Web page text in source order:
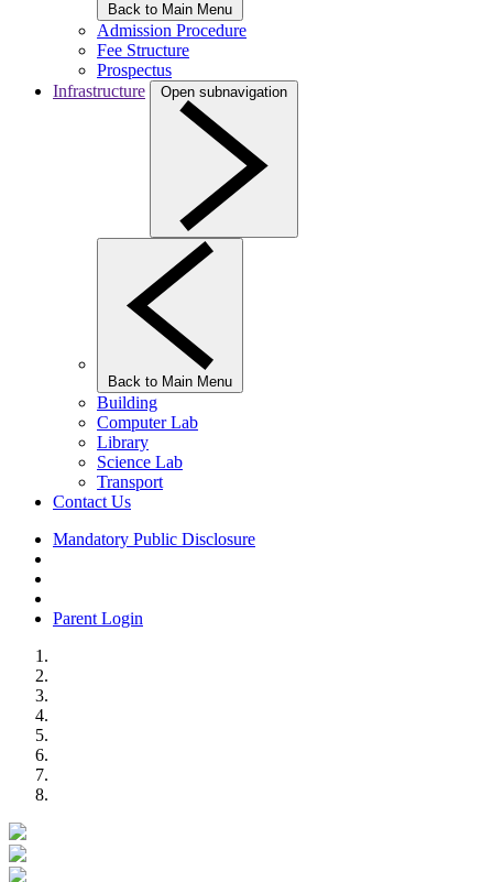
Back to Main Menu
Admission Procedure
Fee Structure
Prospectus
Infrastructure
Open subnavigation
Back to Main Menu
Building
Computer Lab
Library
Science Lab
Transport
Contact Us
Mandatory Public Disclosure
Parent Login